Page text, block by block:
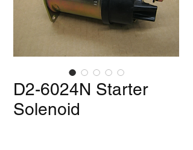
D2-6024N Starter
Solenoid